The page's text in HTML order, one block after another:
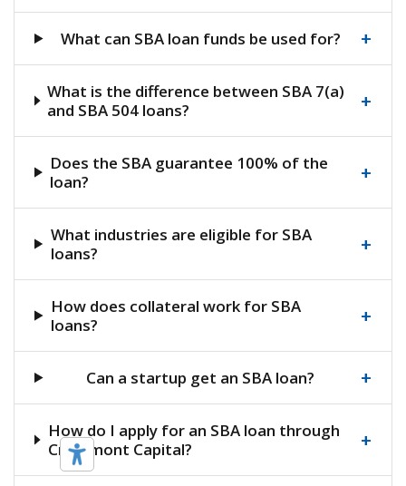
What can SBA loan funds be used for? +
What is the difference between SBA 7(a)
and SBA 504 loans?
+
Does the SBA guarantee 100% of the
loan?
+
What industries are eligible for SBA
loans?
+
How does collateral work for SBA
loans?
+
Can a startup get an SBA loan? +
How do I apply for an SBA loan through
Crestmont Capital?
+